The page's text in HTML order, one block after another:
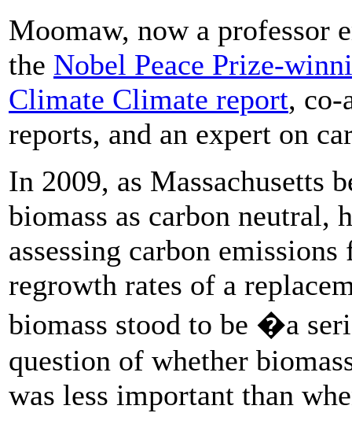
Moomaw, now a professor
the Nobel Peace Prize-
Climate Climate report, co-
reports, and an expert on
In 2009, as Massachusetts
biomass as carbon neutral,
assessing carbon
regrowth rates of a
biomass stood to be �a
question of whether
was less important than